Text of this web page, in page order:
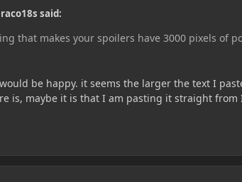
said:
that makes your spoilers have 3000 pixels of
be happy. it seems the larger the text I
is, maybe it is that I am pasting it straight from